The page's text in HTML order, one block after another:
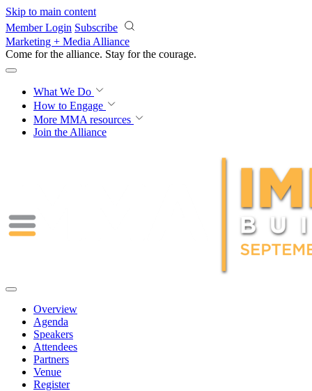
Skip to main content
Member Login Subscribe
Marketing + Media Alliance
Come for the alliance. Stay for the courage.
What We Do
How to Engage
More MMA resources
Join the Alliance
Overview
Agenda
Speakers
Attendees
Partners
Venue
Register